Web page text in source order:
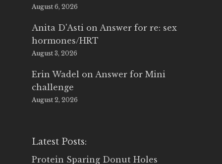
August 6, 2026
Anita D'Asti on Answer for re: sex
hormones/HRT
August 3, 2026
Erin Wadel on Answer for Mini
challenge
August 2, 2026
Latest Posts:
Protein Sparing Donut Holes